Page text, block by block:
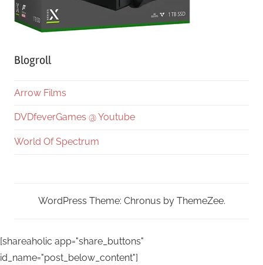
Blogroll
Arrow Films
DVDfeverGames @ Youtube
World Of Spectrum
WordPress Theme: Chronus by ThemeZee.
[shareaholic app="share_buttons"
id_name="post_below_content"]